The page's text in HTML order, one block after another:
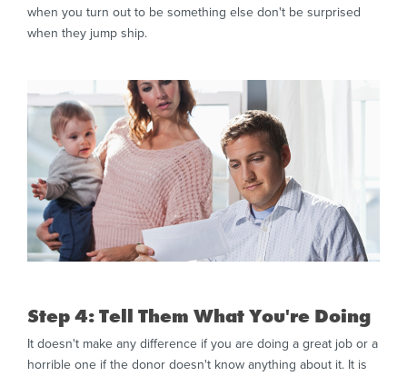
when you turn out to be something else don't be surprised
when they jump ship.
Step 4: Tell Them What You're Doing
It doesn't make any difference if you are doing a great job or a
horrible one if the donor doesn't know anything about it. It is